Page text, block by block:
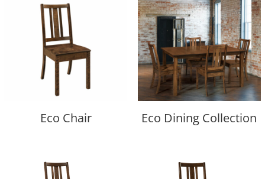
Eco Chair Eco Dining Collection